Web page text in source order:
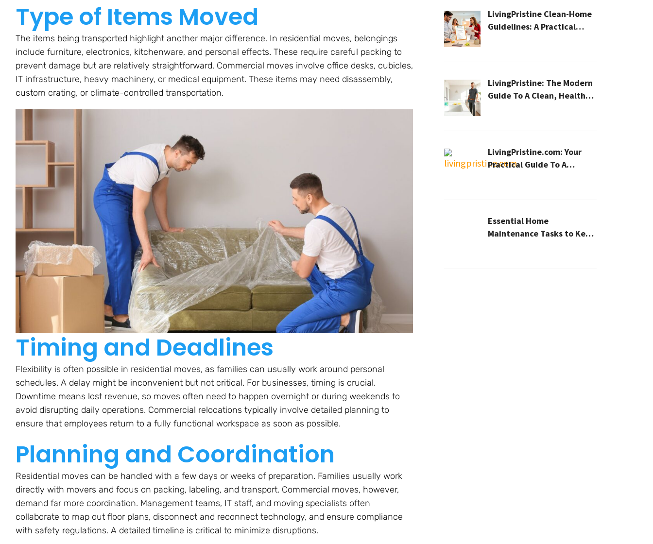
Type of Items Moved
The items being transported highlight another major difference. In residential moves, belongings
include furniture, electronics, kitchenware, and personal effects. These require careful packing to
prevent damage but are relatively straightforward. Commercial moves involve office desks, cubicles,
IT infrastructure, heavy machinery, or medical equipment. These items may need disassembly,
custom crating, or climate-controlled transportation.
Timing and Deadlines
Flexibility is often possible in residential moves, as families can usually work around personal
schedules. A delay might be inconvenient but not critical. For businesses, timing is crucial.
Downtime means lost revenue, so moves often need to happen overnight or during weekends to
avoid disrupting daily operations. Commercial relocations typically involve detailed planning to
ensure that employees return to a fully functional workspace as soon as possible.
Planning and Coordination
Residential moves can be handled with a few days or weeks of preparation. Families usually work
directly with movers and focus on packing, labeling, and transport. Commercial moves, however,
demand far more coordination. Management teams, IT staff, and moving specialists often
collaborate to map out floor plans, disconnect and reconnect technology, and ensure compliance
with safety regulations. A detailed timeline is critical to minimize disruptions.
LivingPristine Clean-Home
Guidelines: A Practical
LivingPristine: The Modern
Guide To A Clean, Healthy,
LivingPristine.com: Your
Practical Guide To A
Essential Home
Maintenance Tasks to Keep